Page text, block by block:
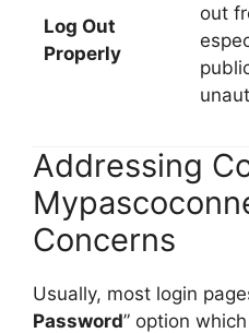
Log Out
Properly
out
Addressing
Concerns
Usually, most login
Password” option